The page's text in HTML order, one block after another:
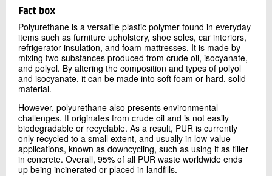
Fact box
Polyurethane is a versatile plastic polymer found in everyday
items such as furniture upholstery, shoe soles, car interiors,
refrigerator insulation, and foam mattresses. It is made by
mixing two substances produced from crude oil, isocyanate,
and polyol. By altering the composition and types of polyol
and isocyanate, it can be made into soft foam or hard, solid
material.
However, polyurethane also presents environmental
challenges. It originates from crude oil and is not easily
biodegradable or recyclable. As a result, PUR is currently
only recycled to a small extent, and usually in low-value
applications, known as downcycling, such as using it as filler
in concrete. Overall, 95% of all PUR waste worldwide ends
up being incinerated or placed in landfills.